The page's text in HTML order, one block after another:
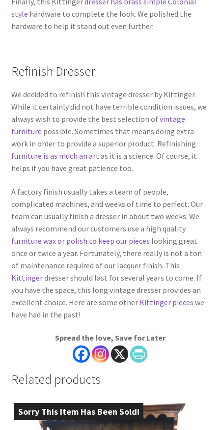
style hardware to complete the look. We polished the
hardware to help it stand out even further.
Refinish Dresser
We decided to refinish this vintage dresser by Kittinger.
While it certainly did not have terrible condition issues, we
always wish to provide the best selection ofvintage
furniture possible. Sometimes that means doing extra
work in order to provide a superior product. Refinishing
furniture is as much an art as it is a science. Of course, it
helps if you have great patience too.
A factory finish usually takes a team of people,
complicated machines, and weeks of time to perfect. Our
team can usually finish a dresser in about two weeks. We
always recommend our customers use a high quality
furniture wax or polish to keep our pieces looking great
once or twice a year. Fortunately, there really is not a ton
of maintenance required of our lacquer finish. This
Kittingerdresser should last for several years to come. If
you have the space, this long vintage dresser provides an
excellent choice. Here are some other Kittinger pieces we
have had in the past!
Spread the love, Save for Later
Related products
Sorry This Item Has Been Sold!